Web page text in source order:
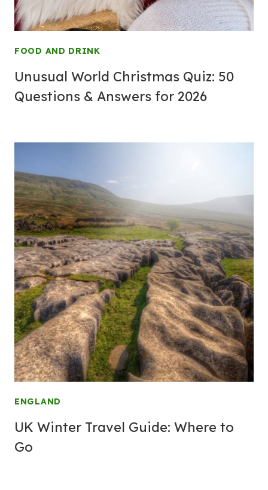
FOOD AND DRINK
Unusual World Christmas Quiz: 50
Questions & Answers for 2026
ENGLAND
UK Winter Travel Guide: Where to
Go